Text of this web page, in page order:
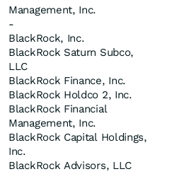
Management, Inc.
-
BlackRock, Inc.
BlackRock Saturn Subco,
LLC
BlackRock Finance, Inc.
BlackRock Holdco 2, Inc.
BlackRock Financial
Management, Inc.
BlackRock Capital Holdings,
Inc.
BlackRock Advisors, LLC